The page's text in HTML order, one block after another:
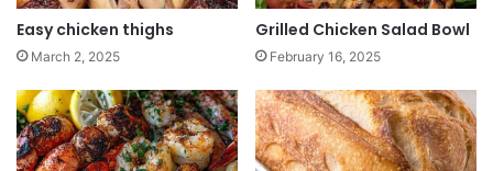
Easy chicken thighs
March 2, 2025
Grilled Chicken Salad Bowl
February 16, 2025